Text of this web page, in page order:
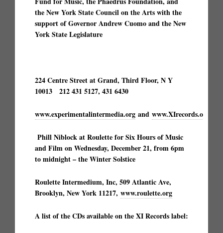
the New York State Council on the Arts with the
support of Governor Andrew Cuomo and the New
York State Legislature
224 Centre Street at Grand, Third Floor, N Y
10013 212 431 5127, 431 6430
www.experimentalintermedia.org and www.XIrecords.org
Phill Niblock at Roulette for Six Hours of Music
and Film on Wednesday, December 21, from 6pm
to midnight – the Winter Solstice
Roulette Intermedium, Inc, 509 Atlantic Ave,
Brooklyn, New York 11217, www.roulette.org
A list of the CDs available on the XI Records label: